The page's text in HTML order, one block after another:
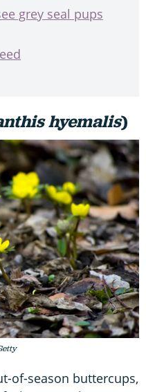
grey seal pups
hyemalis)
of-season buttercups,